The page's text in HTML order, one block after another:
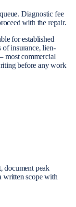
Diagnostic fee
with the repair.
for established
of insurance, lien-
most commercial
before any work
document peak
written scope with